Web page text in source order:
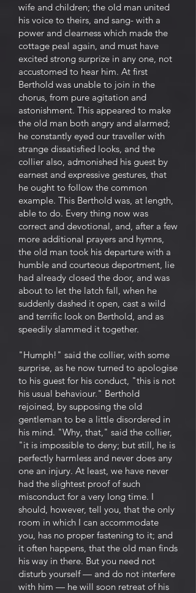
wife and children; the old man united
his voice to theirs, and sang- with a
power and clearness which made the
cottage peal again, and must have
excited strong surprize in any one, not
accustomed to hear him. At first
Berthold was unable to join in the
chorus, from pure agitation and
astonishment. This appeared to make
the old man both angry and alarmed;
he constantly eyed our traveller with
strange dissatisfied looks, and the
collier also, admonished his guest by
earnest and expressive gestures, that
he ought to follow the common
example. This Berthold was, at length,
able to do. Every thing now was
correct and devotional, and, after a few
more additional prayers and hymns,
the old man took his departure with a
humble and courteous deportment, lie
had already closed the door, and was
about to let the latch fall, when he
suddenly dashed it open, cast a wild
and terrific look on Berthold, and as
speedily slammed it together.
"Humph!" said the collier, with some
surprise, as he now turned to apologise
to his guest for his conduct, "this is not
his usual behaviour." Berthold
rejoined, by supposing the old
gentleman to be a little disordered in
his mind. "Why, that," said the collier,
"it is impossible to deny; but still, he is
perfectly harmless and never does any
one an injury. At least, we have never
had the slightest proof of such
misconduct for a very long time. I
should, however, tell you, that the only
room in which I can accommodate
you, has no proper fastening to it; and
it often happens, that the old man finds
his way in there. But you need not
disturb yourself — and do not interfere
with him — he will soon retreat of his